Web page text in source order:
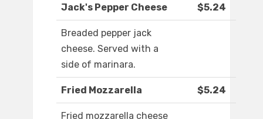
Jack's Pepper Cheese $5.24
Breaded pepper jack
cheese. Served with a
side of marinara.
Fried Mozzarella $5.24
Fried mozzarella cheese